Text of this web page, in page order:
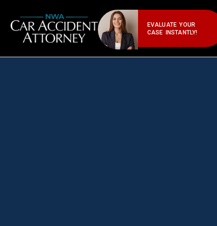
EVALUATE YOUR
CASE INSTANTLY!